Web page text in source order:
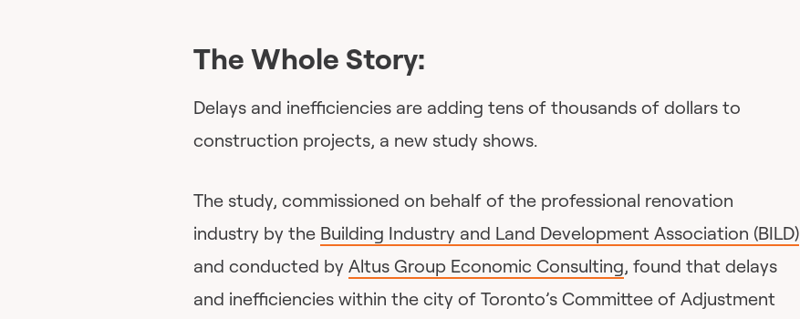
The Whole Story:
Delays and inefficiencies are adding tens of thousands of dollars to
construction projects, a new study shows.
The study, commissioned on behalf of the professional renovation
industry by the Building Industry and Land Development Association (BILD)
and conducted by Altus Group Economic Consulting, found that delays
and inefficiencies within the city of Toronto’s Committee of Adjustment